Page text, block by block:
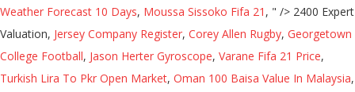
Weather Forecast 10 Days, Moussa Sissoko Fifa 21 , " /> 2400 Expert
Valuation, Jersey Company Register, Corey Allen Rugby, Georgetown
College Football, Jason Herter Gyroscope, Varane Fifa 21 Price,
Turkish Lira To Pkr Open Market, Oman 100 Baisa Value In Malaysia,